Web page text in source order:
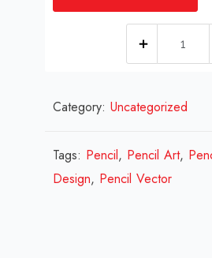
Design
2023
quantity
Category:Uncategorized
Tags: Pencil, Pencil Art,
Design, Pencil Vector